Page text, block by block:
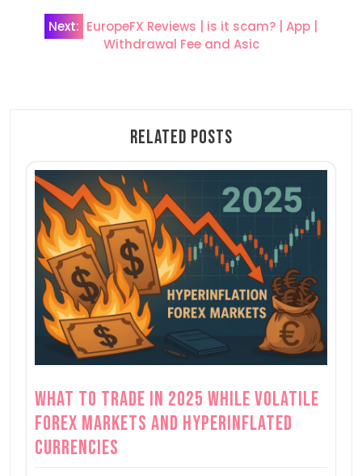
Next: EuropeFX Reviews | is it scam? | App |
Withdrawal Fee and Asic
Related Posts
What to Trade in 2025 while Volatile
Forex Markets and Hyperinflated
Currencies